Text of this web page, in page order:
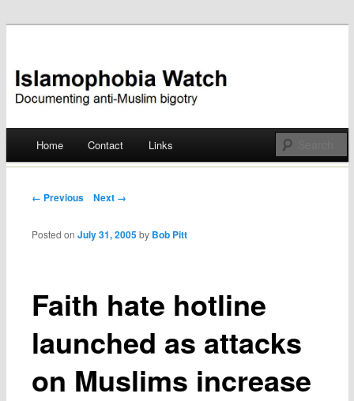
Islamophobia Watch
Skip
Home Contact Links
Post navigation
← Previous Next →
Faith hate hotline
launched as attacks
on Muslims increase
Posted onJuly 31, 2005 by Bob Pitt